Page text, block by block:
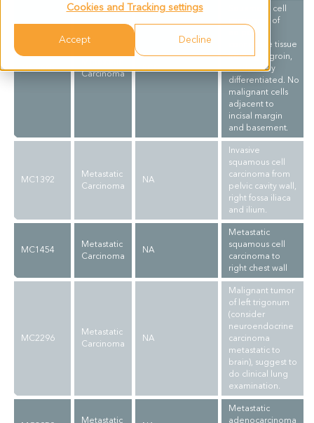
Cookies and Tracking settings
Accept Decline
MC0665
Carcinoma
SCC
Squamous cell
carcinoma of
adipose
connective tissue
from right groin,
moderately
differentiated. No
malignant cells
adjacent to
incisal margin
and basement.
MC1392
Metastatic
Carcinoma
NA
Invasive
squamous cell
carcinoma from
pelvic cavity wall,
right fossa iliaca
and ilium.
MC1454
Metastatic
Carcinoma
NA
Metastatic
squamous cell
carcinoma to
right chest wall
MC2296
Metastatic
Carcinoma
NA
Malignant tumor
of left trigonum
(consider
neuroendocrine
carcinoma
metastatic to
brain), suggest to
do clinical lung
examination.
Metastatic
Metastatic
adenocarcinoma